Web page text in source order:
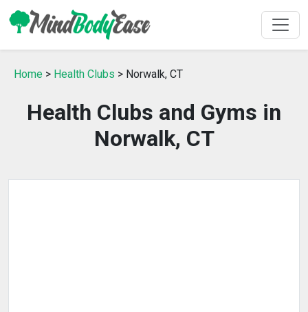
Home > Health Clubs > Norwalk, CT
Health Clubs and Gyms in
Norwalk, CT